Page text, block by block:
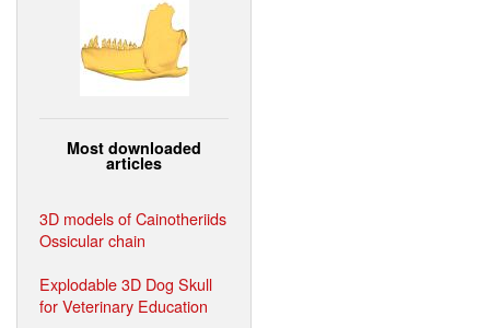
Most downloaded
articles
3D models of Cainotheriids
Ossicular chain
Explodable 3D Dog Skull
for Veterinary Education